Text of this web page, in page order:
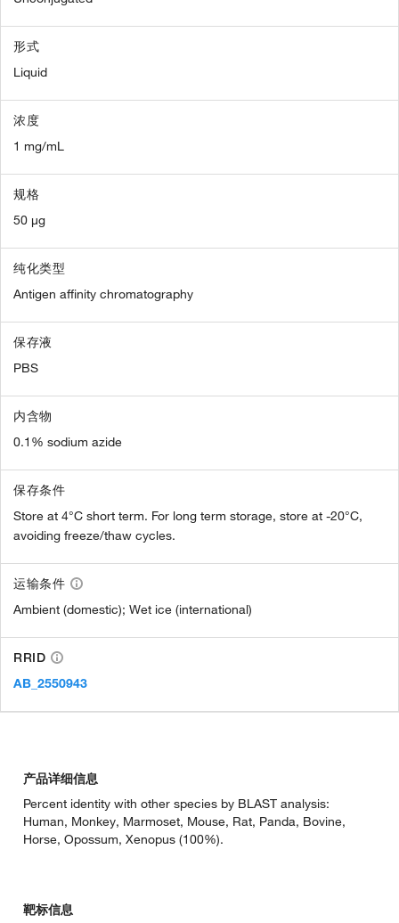
形式
Liquid
浓度
1 mg/mL
规格
50 µg
纯化类型
Antigen affinity chromatography
保存液
PBS
内含物
0.1% sodium azide
保存条件
Store at 4°C short term. For long term storage, store at -20°C,
avoiding freeze/thaw cycles.
运输条件
Ambient (domestic); Wet ice (international)
RRID
AB_2550943
产品详细信息
Percent identity with other species by BLAST analysis:
Human, Monkey, Marmoset, Mouse, Rat, Panda, Bovine,
Horse, Opossum, Xenopus (100%).
靶标信息